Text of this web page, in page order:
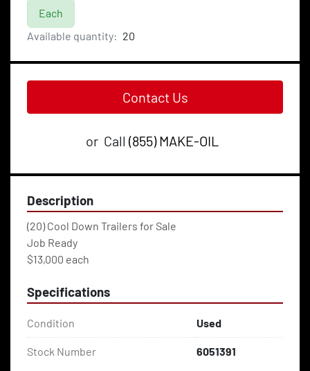
Each
Available quantity: 20
Contact Us
or Call (855) MAKE-OIL
Description
(20) Cool Down Trailers for Sale
Job Ready
$13,000 each
Specifications
Condition Used
Stock Number 6051391